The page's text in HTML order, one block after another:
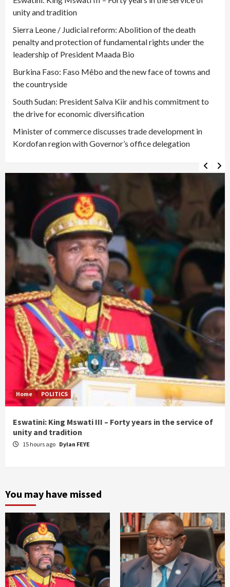
unity and tradition
Sierra Leone / Judicial reform: Abolition of the death
penalty and protection of fundamental rights under the
leadership of President Maada Bio
Burkina Faso: Faso Mêbo and the new face of towns and
the countryside
South Sudan: President Salva Kiir and his commitment to
the drive for economic diversification
Minister of commerce discusses trade development in
Kordofan region with Governor’s office delegation
Home POLITICS
Eswatini: King Mswati III – Forty years in the service of
unity and tradition
15 hours ago Dylan FEYE
You may have missed